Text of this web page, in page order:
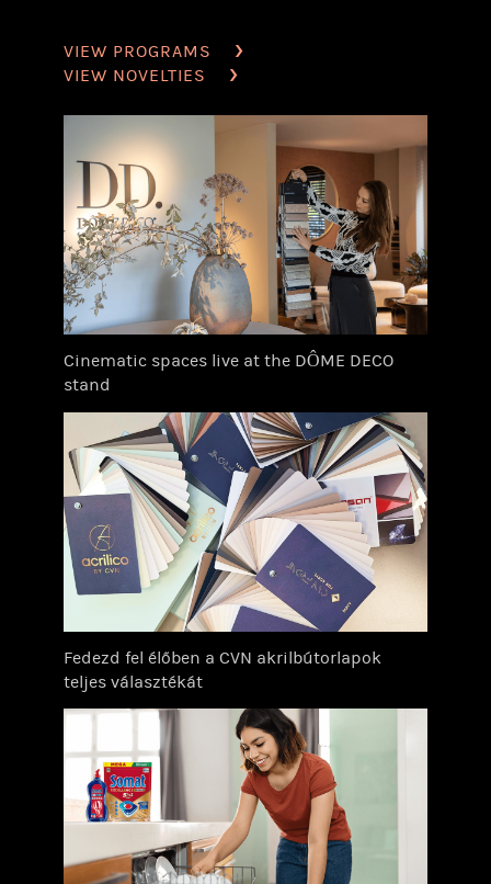
VIEW PROGRAMS
VIEW NOVELTIES
Cinematic spaces live at the DÔME DECO
stand
Fedezd fel élőben a CVN akrilbútorlapok
teljes választékát